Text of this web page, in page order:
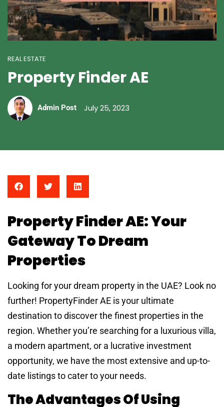
REAL ESTATE
Property Finder AE
Admin Post July 25, 2023
Property Finder AE: Your
Gateway To Dream
Properties
Looking for your dream property in the UAE? Look no
further! PropertyFinder AE is your ultimate
destination to discover the finest properties in the
region. Whether you’re searching for a luxurious villa,
a modern apartment, or a lucrative investment
opportunity, we have the most extensive and up-to-
date listings to cater to your needs.
The Advantages Of Using